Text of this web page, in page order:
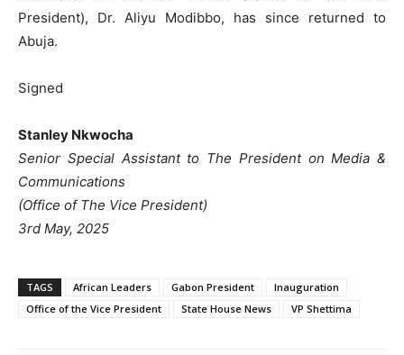
President), Dr. Aliyu Modibbo, has since returned to
Abuja.
Signed
Stanley Nkwocha
Senior Special Assistant to The President on Media &
Communications
(Office of The Vice President)
3rd May, 2025
TAGS African Leaders Gabon President
Inauguration
Office of the Vice President
State House News VP Shettima